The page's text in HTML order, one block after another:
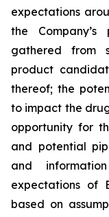
expectations
the
gathered from
product
thereof; the
to impact the
opportunity for
and potential
and
expectations of
based on